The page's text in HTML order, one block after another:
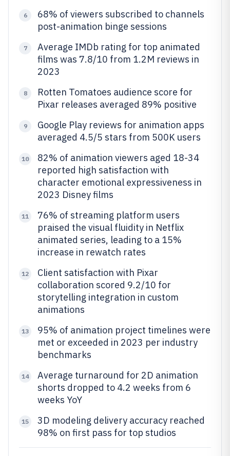
6
68% of viewers subscribed to channels
post-animation binge sessions
7
Average IMDb rating for top animated
films was 7.8/10 from 1.2M reviews in
2023
8
Rotten Tomatoes audience score for
Pixar releases averaged 89% positive
9
Google Play reviews for animation apps
averaged 4.5/5 stars from 500K users
10
82% of animation viewers aged 18-34
reported high satisfaction with
character emotional expressiveness in
2023 Disney films
11
76% of streaming platform users
praised the visual fluidity in Netflix
animated series, leading to a 15%
increase in rewatch rates
12
Client satisfaction with Pixar
collaboration scored 9.2/10 for
storytelling integration in custom
animations
13
95% of animation project timelines were
met or exceeded in 2023 per industry
benchmarks
14
Average turnaround for 2D animation
shorts dropped to 4.2 weeks from 6
weeks YoY
15
3D modeling delivery accuracy reached
98% on first pass for top studios